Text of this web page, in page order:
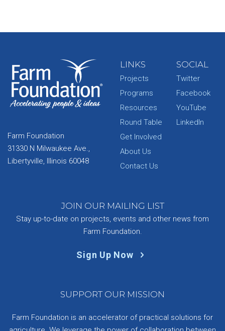
Farm Foundation
31330 N Milwaukee Ave.,
Libertyville, Illinois 60048
LINKS
Projects
Programs
Resources
Round Table
Get Involved
About Us
Contact Us
SOCIAL
Twitter
Facebook
YouTube
LinkedIn
JOIN OUR MAILING LIST
Stay up-to-date on projects, events and other news from
Farm Foundation.
Sign Up Now
SUPPORT OUR MISSION
Farm Foundation is an accelerator of practical solutions for